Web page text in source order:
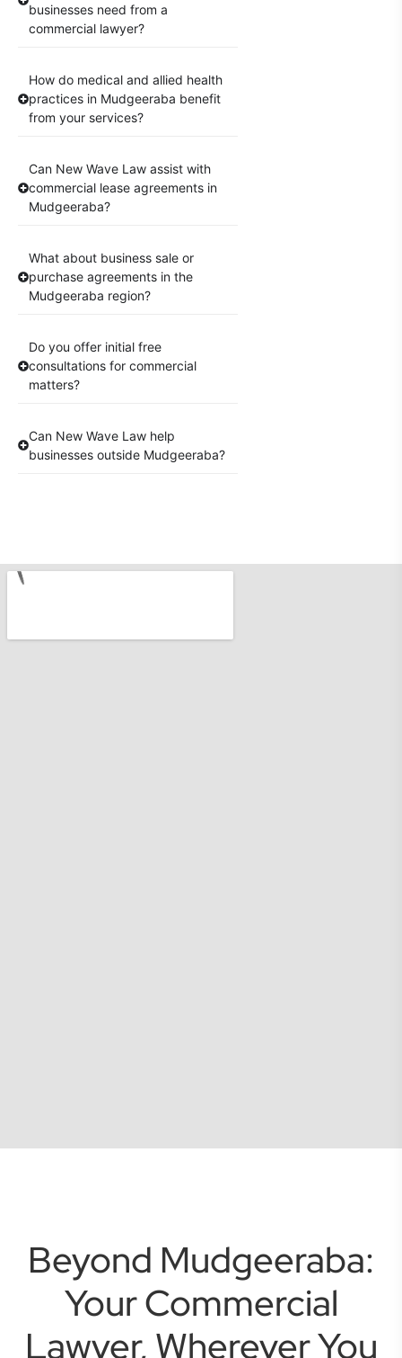
businesses need from a
commercial lawyer?
How do medical and allied health
practices in Mudgeeraba benefit
from your services?
Can New Wave Law assist with
commercial lease agreements in
Mudgeeraba?
What about business sale or
purchase agreements in the
Mudgeeraba region?
Do you offer initial free
consultations for commercial
matters?
Can New Wave Law help
businesses outside Mudgeeraba?
Beyond Mudgeeraba:
Your Commercial
Lawyer, Wherever You